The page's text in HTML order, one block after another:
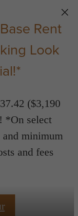
Rent
Look
($3,190
*On select
and minimum
and fees